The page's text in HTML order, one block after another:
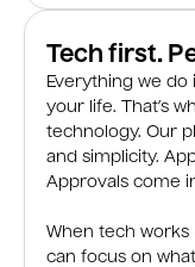
Tech first.
Everything we
your life. That’s
technology. Our
and simplicity.
Approvals come
When tech
can focus on